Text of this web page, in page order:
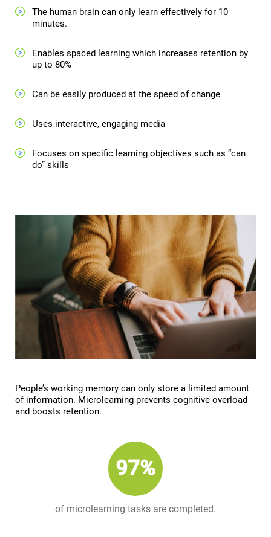
The human brain can only learn effectively for 10
minutes.
Enables spaced learning which increases retention by
up to 80%
Can be easily produced at the speed of change
Uses interactive, engaging media
Focuses on specific learning objectives such as “can
do” skills
People’s working memory can only store a limited amount
of information. Microlearning prevents cognitive overload
and boosts retention.
97%
of microlearning tasks are completed.